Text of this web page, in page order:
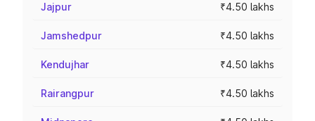
Jajpur ₹4.50 lakhs
Jamshedpur ₹4.50 lakhs
Kendujhar ₹4.50 lakhs
Rairangpur ₹4.50 lakhs